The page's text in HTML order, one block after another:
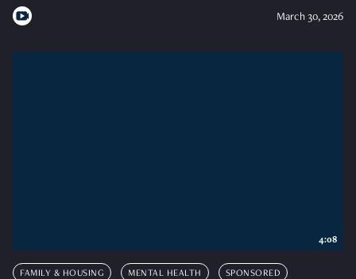
March 30, 2026
FAMILY & HOUSING MENTAL HEALTH SPONSORED
4:08